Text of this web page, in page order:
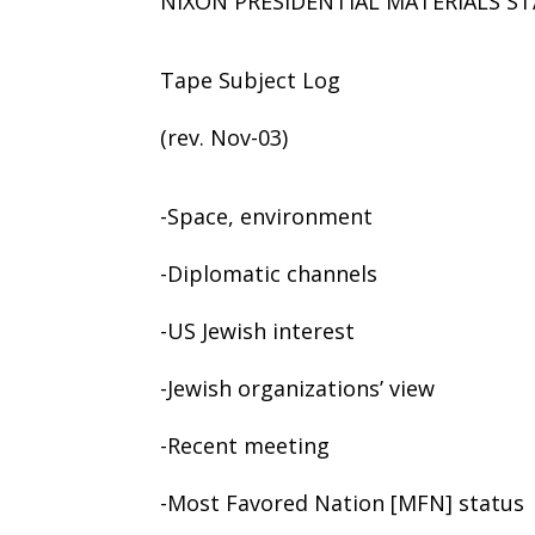
Tape Subject Log
(rev. Nov-03)
-Space, environment
-Diplomatic channels
-US Jewish interest
-Jewish organizations’ view
-Recent meeting
-Most Favored Nation [MFN] status